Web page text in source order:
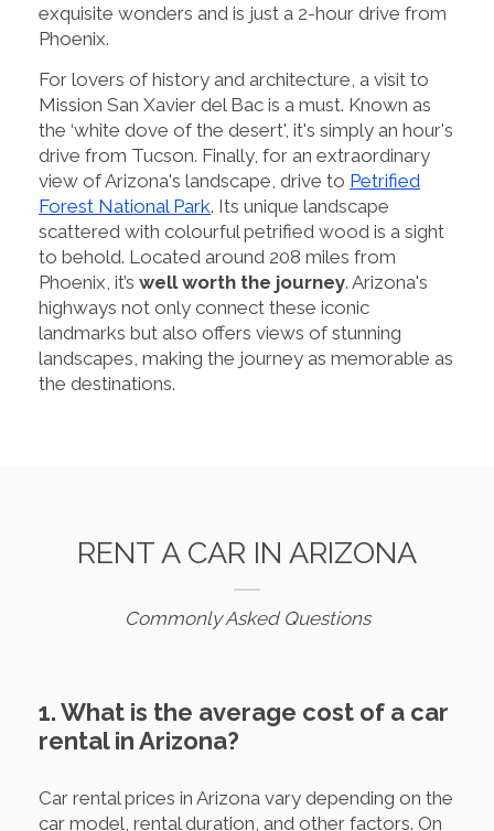
exquisite wonders and is just a 2-hour drive from
Phoenix.
For lovers of history and architecture, a visit to
Mission San Xavier del Bac is a must. Known as
the ‘white dove of the desert', it's simply an hour's
drive from Tucson. Finally, for an extraordinary
view of Arizona's landscape, drive to Petrified
Forest National Park. Its unique landscape
scattered with colourful petrified wood is a sight
to behold. Located around 208 miles from
Phoenix, it’s well worth the journey. Arizona's
highways not only connect these iconic
landmarks but also offers views of stunning
landscapes, making the journey as memorable as
the destinations.
RENT A CAR IN ARIZONA
Commonly Asked Questions
1. What is the average cost of a car
rental in Arizona?
Car rental prices in Arizona vary depending on the
car model, rental duration, and other factors. On